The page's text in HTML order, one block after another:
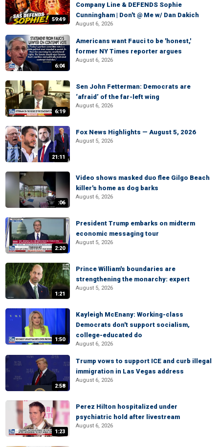
59:49
Company Line & DEFENDS Sophie
Cunningham | Don't @ Me w/ Dan Dakich
August 6, 2026
6:04
Americans want Fauci to be 'honest,'
former NY Times reporter argues
August 6, 2026
6:19
Sen John Fetterman: Democrats are
‘afraid’ of the far-left wing
August 6, 2026
21:11
Fox News Highlights — August 5, 2026
August 5, 2026
:06
Video shows masked duo flee Gilgo Beach
killer's home as dog barks
August 6, 2026
2:20
President Trump embarks on midterm
economic messaging tour
August 5, 2026
1:21
Prince William's boundaries are
strengthening the monarchy: expert
August 5, 2026
1:50
Kayleigh McEnany: Working-class
Democrats don't support socialism,
college-educated do
August 6, 2026
2:58
Trump vows to support ICE and curb illegal
immigration in Las Vegas address
August 6, 2026
1:23
Perez Hilton hospitalized under
psychiatric hold after livestream
August 6, 2026